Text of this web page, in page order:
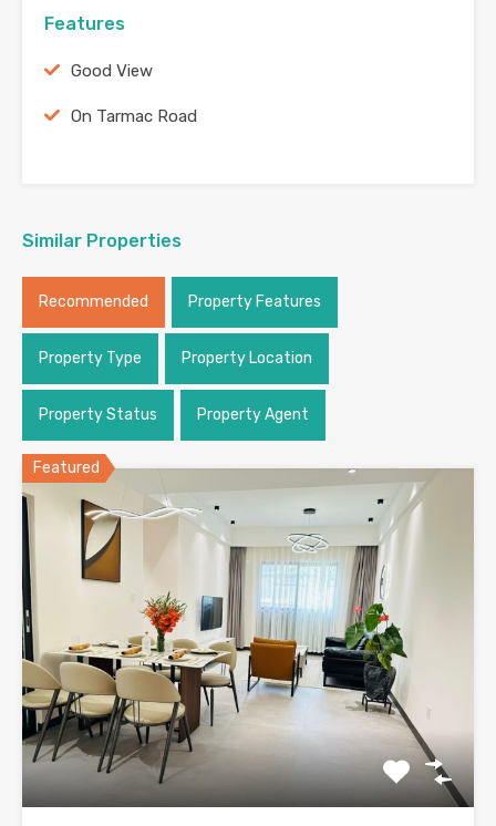
Features
Good View
On Tarmac Road
Similar Properties
Recommended Property Features
Property Type Property Location
Property Status Property Agent
Featured